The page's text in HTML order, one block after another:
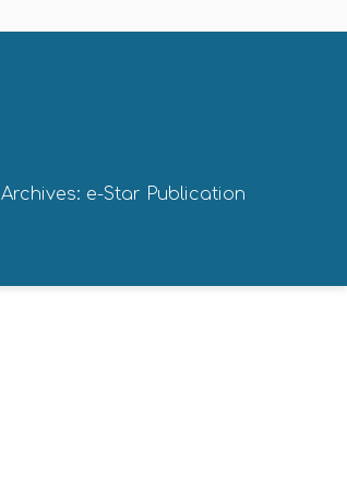
Archives: e-Star Publication